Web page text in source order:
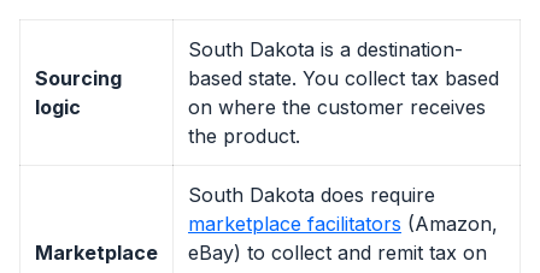
Sourcing
logic
South Dakota is a destination-
based state. You collect tax based
on where the customer receives
the product.
Marketplace
South Dakota does require
marketplace facilitators (Amazon,
eBay) to collect and remit tax on